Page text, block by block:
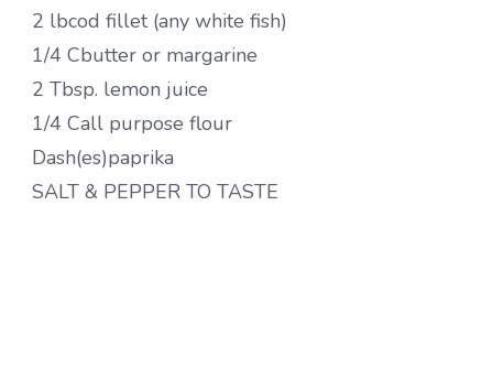
2 lbcod fillet (any white fish)
1/4 Cbutter or margarine
2 Tbsp. lemon juice
1/4 Call purpose flour
Dash(es)paprika
SALT & PEPPER TO TASTE